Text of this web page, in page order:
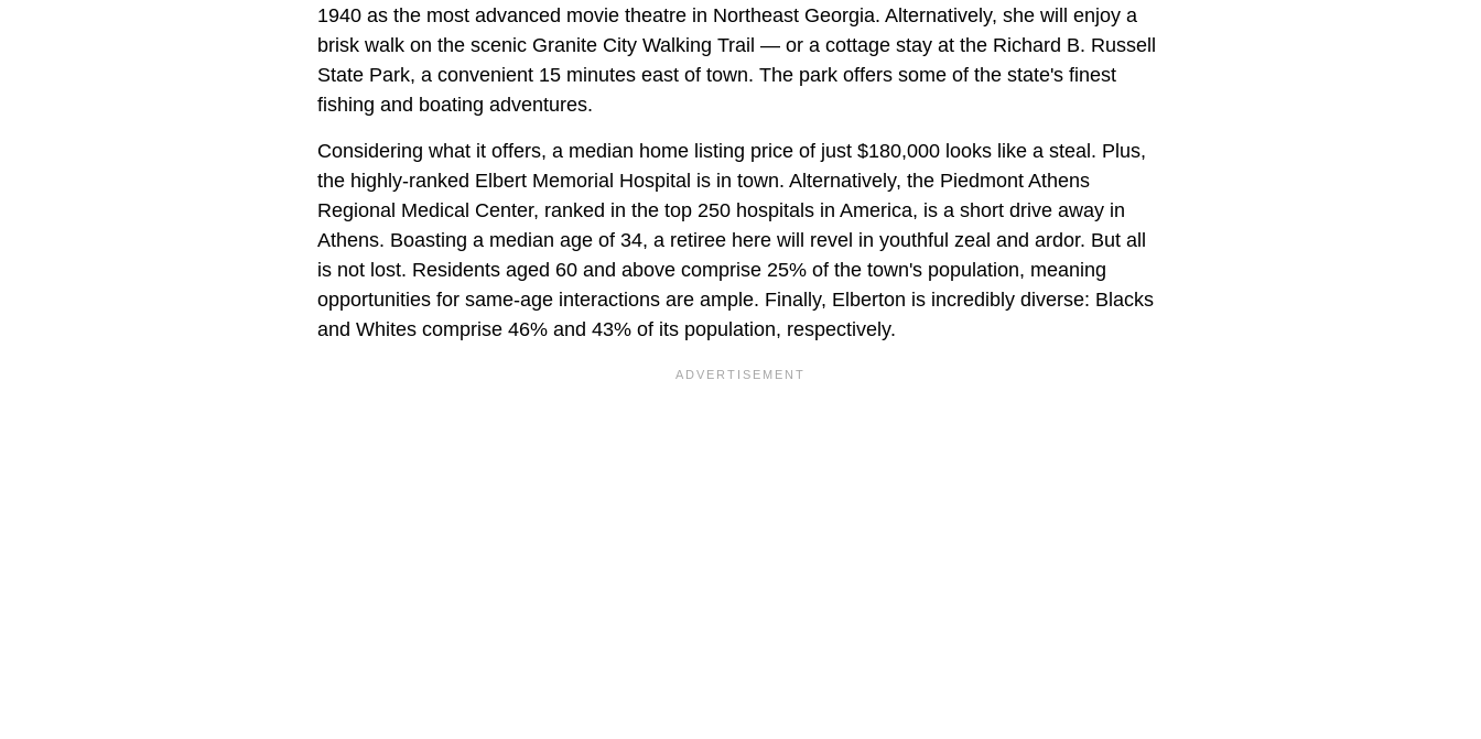
1940 as the most advanced movie theatre in Northeast Georgia. Alternatively, she will enjoy a
brisk walk on the scenic Granite City Walking Trail — or a cottage stay at the Richard B. Russell
State Park, a convenient 15 minutes east of town. The park offers some of the state's finest
fishing and boating adventures.
Considering what it offers, a median home listing price of just $180,000 looks like a steal. Plus,
the highly-ranked Elbert Memorial Hospital is in town. Alternatively, the Piedmont Athens
Regional Medical Center, ranked in the top 250 hospitals in America, is a short drive away in
Athens. Boasting a median age of 34, a retiree here will revel in youthful zeal and ardor. But all
is not lost. Residents aged 60 and above comprise 25% of the town's population, meaning
opportunities for same-age interactions are ample. Finally, Elberton is incredibly diverse: Blacks
and Whites comprise 46% and 43% of its population, respectively.